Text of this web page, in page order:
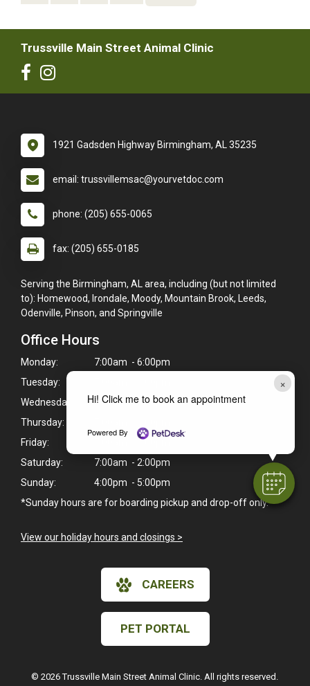
×
Hi! Click me to book an appointment
Powered By
Trussville Main Street Animal Clinic
1921 Gadsden Highway Birmingham, AL 35235
email: trussvillemsac@yourvetdoc.com
phone: (205) 655-0065
fax: (205) 655-0185
Serving the Birmingham, AL area, including (but not limited
to): Homewood, Irondale, Moody, Mountain Brook, Leeds,
Odenville, Pinson, and Springville
Office Hours
Monday:
7:00am - 6:00pm
Tuesday:
Wednesday:
7:00am - 6:00pm
Thursday:
Friday:
7:00am - 6:00pm
Saturday:
7:00am - 2:00pm
Sunday:
4:00pm - 5:00pm
*Sunday hours are for boarding pickup and drop-off only.
View our holiday hours and closings >
CAREERS
PET PORTAL
© 2026 Trussville Main Street Animal Clinic. All rights reserved.